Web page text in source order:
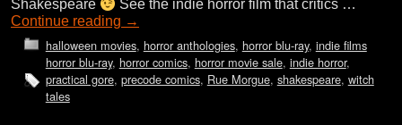
Shakespeare
See the indie horror film that critics …
Continue reading →
halloween movies, horror anthologies, horror blu-ray, indie films
horror blu-ray, horror comics, horror movie sale, indie horror,
practical gore, precode comics, Rue Morgue, shakespeare, witch
tales